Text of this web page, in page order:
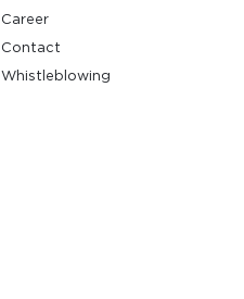
Career
Contact
Whistleblowing